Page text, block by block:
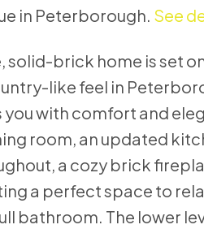
in Peterborough. See
solid-brick home is set
like feel in
with comfort and
room, an updated
a cozy brick
a perfect space to
bathroom. The lower